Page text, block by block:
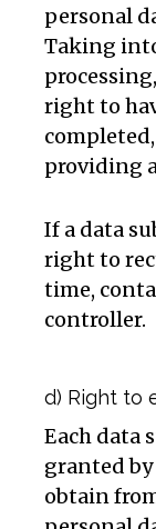
personal
Taking
right to
providing
If a data
right to
time,
controller.
d) Right to
Each data
granted
obtain